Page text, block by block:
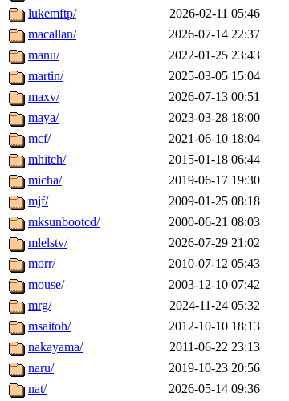
lukemftp/
2026-02-11 05:46
macallan/
2026-07-14 22:37
manu/
2022-01-25 23:43
martin/
2025-03-05 15:04
maxv/
2026-07-13 00:51
maya/
2023-03-28 18:00
mcf/
2021-06-10 18:04
mhitch/
2015-01-18 06:44
micha/
2019-06-17 19:30
mjf/
2009-01-25 08:18
mksunbootcd/
2000-06-21 08:03
mlelstv/
2026-07-29 21:02
morr/
2010-07-12 05:43
mouse/
2003-12-10 07:42
mrg/
2024-11-24 05:32
msaitoh/
2012-10-10 18:13
nakayama/
2011-06-22 23:13
naru/
2019-10-23 20:56
nat/
2026-05-14 09:36